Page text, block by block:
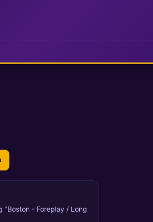
"Boston - Foreplay / Long